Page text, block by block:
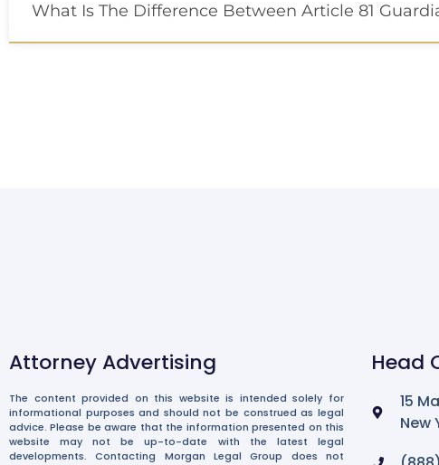
What Is The Difference Between Article 81
Attorney Advertising
The content provided on this website is intended solely for
informational purposes and should not be construed as legal
advice. Please be aware that the information presented on this
website may not be up-to-date with the latest legal
developments. Contacting Morgan Legal Group does not
Head
15
New